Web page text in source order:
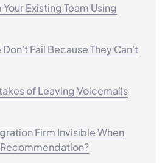
Existing Team Using
Fail Because They Can't
of Leaving Voicemails
Firm Invisible When